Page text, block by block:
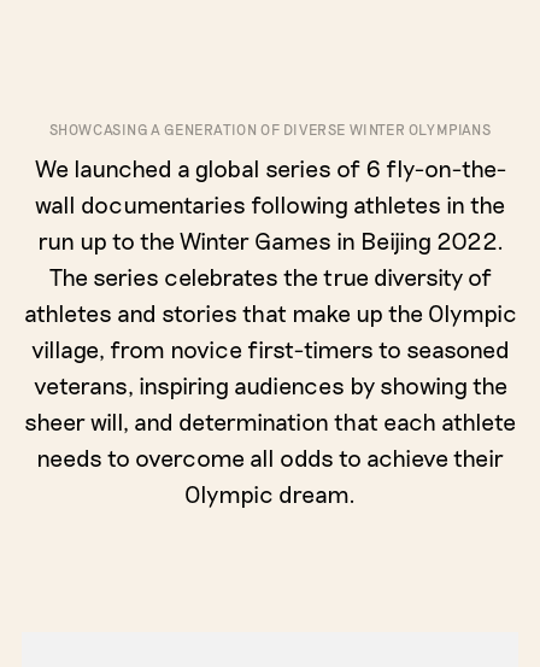
SHOWCASING A GENERATION OF DIVERSE WINTER OLYMPIANS
We launched a global series of 6 fly-on-the-
wall documentaries following athletes in the
run up to the Winter Games in Beijing 2022.
The series celebrates the true diversity of
athletes and stories that make up the Olympic
village, from novice first-timers to seasoned
veterans, inspiring audiences by showing the
sheer will, and determination that each athlete
needs to overcome all odds to achieve their
Olympic dream.